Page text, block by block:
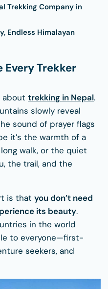
Trekking Company in
Endless Himalayan
Trekker
about trekking in Nepal.
slowly reveal
sound of prayer flags
it’s the warmth of a
walk, or the quiet
the trail, and the
is that you don’t need
its beauty.
in the world
to everyone—first-
seekers, and